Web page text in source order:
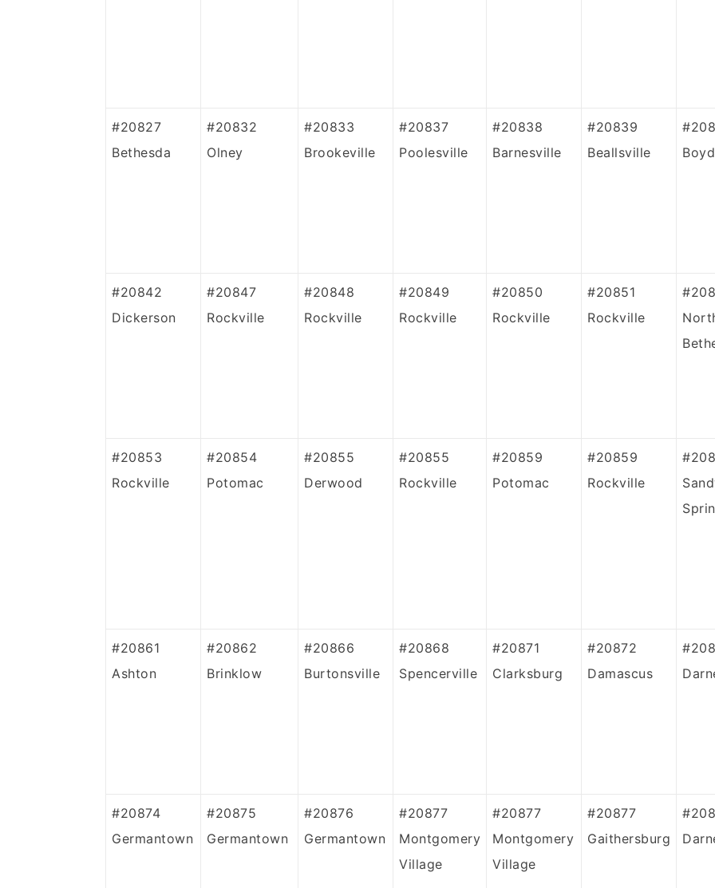
#20827
Bethesda
#20832
Olney
#20833
Brookeville
#20837
Poolesville
#20838
Barnesville
#20839
Beallsville
#20842
Dickerson
#20847
Rockville
#20848
Rockville
#20849
Rockville
#20850
Rockville
#20851
Rockville
#20853
Rockville
#20854
Potomac
#20855
Derwood
#20855
Rockville
#20859
Potomac
#20859
Rockville
#20861
Ashton
#20862
Brinklow
#20866
Burtonsville
#20868
Spencerville
#20871
Clarksburg
#20872
Damascus
#20874
Germantown
#20875
Germantown
#20876
Germantown
#20877
Montgomery
Village
#20877
Montgomery
Village
#20877
Gaithersburg